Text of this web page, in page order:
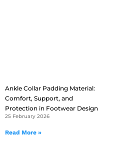
Ankle Collar Padding Material:
Comfort, Support, and
Protection in Footwear Design
25 February 2026
Read More »